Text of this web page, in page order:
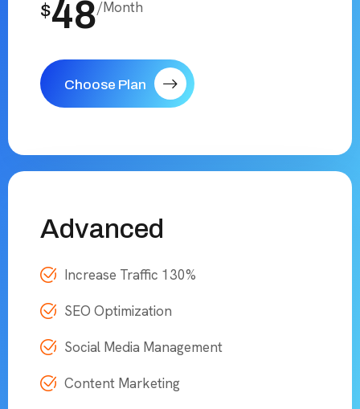
$48/Month
Choose Plan
Advanced
Increase Traffic 130%
SEO Optimization
Social Media Management
Content Marketing